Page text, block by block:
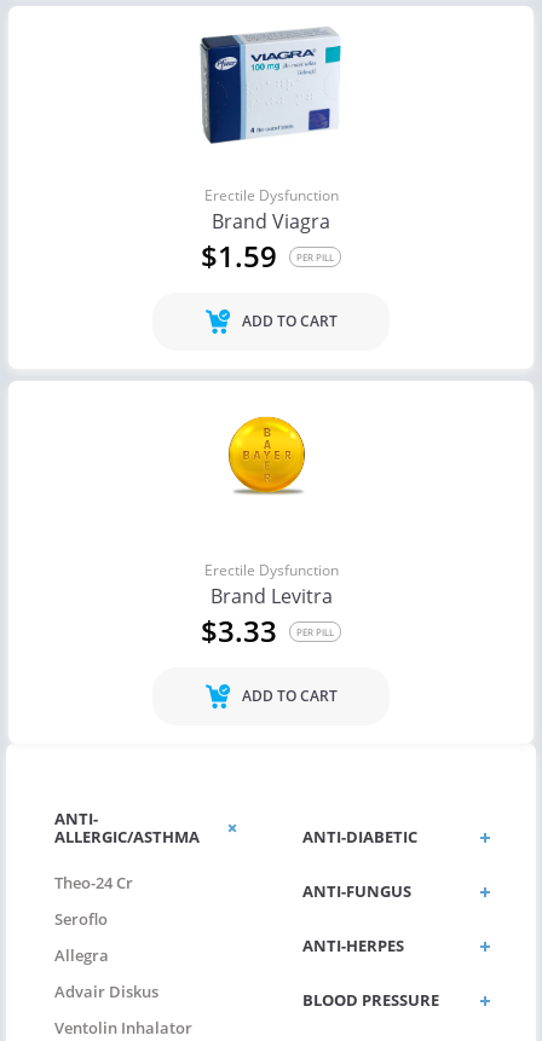
ANTI-
ALLERGIC/ASTHMA
Theo-24 Cr
Seroflo
Allegra
Advair Diskus
Ventolin Inhalator
ANTI-DIABETIC
ANTI-FUNGUS
ANTI-HERPES
BLOOD PRESSURE
Erectile Dysfunction
Brand Viagra
$1.59 PER PILL
ADD TO CART
Erectile Dysfunction
Brand Levitra
$3.33 PER PILL
ADD TO CART